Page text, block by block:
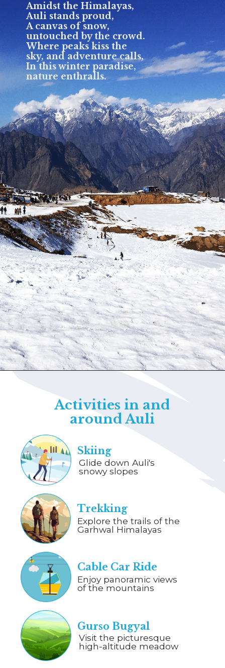
Amidst the Himalayas,
Auli stands proud,
A canvas of snow,
untouched by the crowd.
Where peaks kiss the
sky, and adventure calls,
In this winter paradise,
nature enthralls.
Glide down Auli's
snowy slopes
Skiing
Explore the trails of the
Garhwal Himalayas
Trekking
Enjoy panoramic views
of the mountains
Cable Car Ride
Visit the picturesque
high-altitude meadow
Gurso Bugyal
Activities in and
around Auli